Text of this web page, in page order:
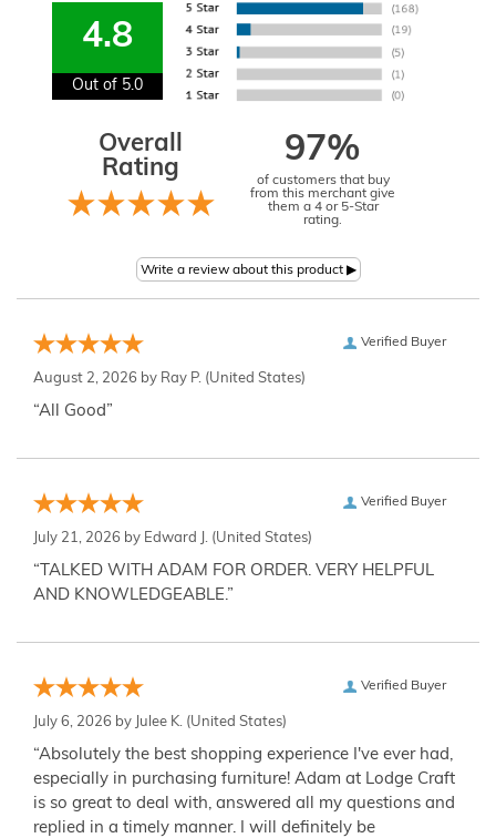
4.8
Out of 5.0
Overall
Rating
97%
of customers that buy
from this merchant give
them a 4 or 5-Star
rating.
Verified Buyer
August 2, 2026 by Ray P. (United States)
“All Good”
Verified Buyer
July 21, 2026 by Edward J. (United States)
“TALKED WITH ADAM FOR ORDER. VERY HELPFUL
AND KNOWLEDGEABLE.”
Verified Buyer
July 6, 2026 by Julee K. (United States)
“Absolutely the best shopping experience I've ever had,
especially in purchasing furniture! Adam at Lodge Craft
is so great to deal with, answered all my questions and
replied in a timely manner. I will definitely be